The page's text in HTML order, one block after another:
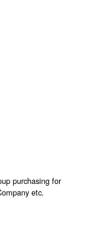
purchasing for
etc.